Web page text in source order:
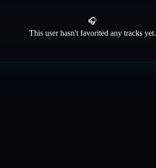
🎧
This user hasn't favorited any tracks yet.